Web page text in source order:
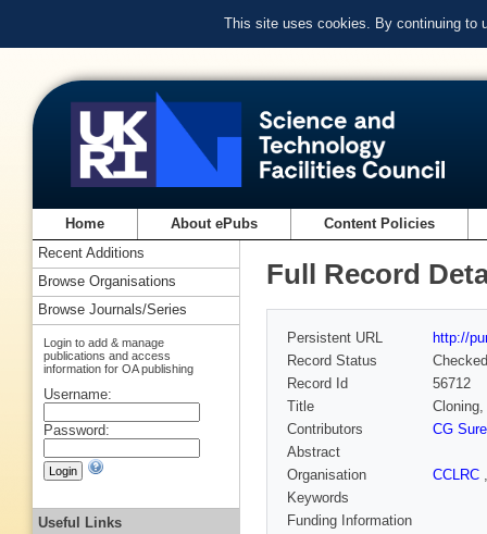
This site uses cookies. By continuing to
Home About ePubs Content Policies
Full Record
Persistent URL
http://
Record Status
Checked
Record Id
56712
Title
Contributors
CG
Abstract
Organisation
CCLRC
Keywords
Funding Information
Recent Additions
Browse Organisations
Browse Journals/Series
Login to add & manage
publications and access
information for OA publishing
Username:
Password:
Useful Links